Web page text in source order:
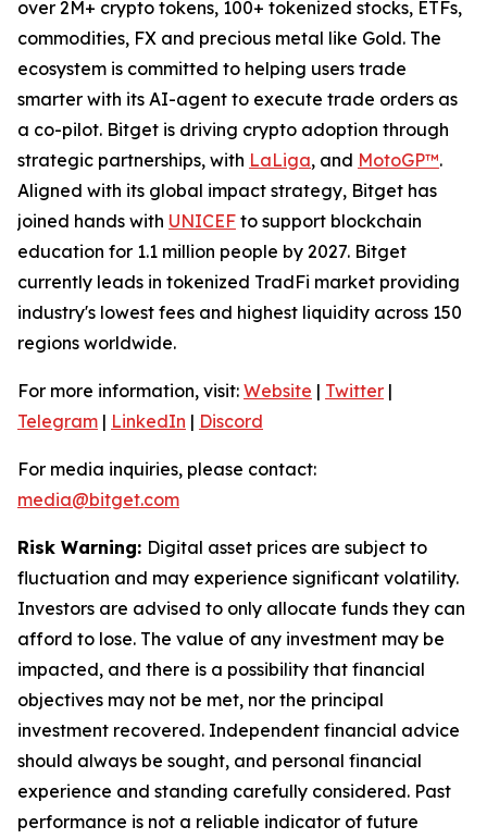
over 2M+ crypto tokens, 100+ tokenized stocks, ETFs,
commodities, FX and precious metal like Gold. The
ecosystem is committed to helping users trade
smarter with its AI-agent to execute trade orders as
a co-pilot. Bitget is driving crypto adoption through
strategic partnerships, with LaLiga, and MotoGP™.
Aligned with its global impact strategy, Bitget has
joined hands with UNICEF to support blockchain
education for 1.1 million people by 2027. Bitget
currently leads in tokenized TradFi market providing
industry's lowest fees and highest liquidity across 150
regions worldwide.
For more information, visit: Website | Twitter |
Telegram | LinkedIn | Discord
For media inquiries, please contact:
media@bitget.com
Risk Warning: Digital asset prices are subject to
fluctuation and may experience significant volatility.
Investors are advised to only allocate funds they can
afford to lose. The value of any investment may be
impacted, and there is a possibility that financial
objectives may not be met, nor the principal
investment recovered. Independent financial advice
should always be sought, and personal financial
experience and standing carefully considered. Past
performance is not a reliable indicator of future